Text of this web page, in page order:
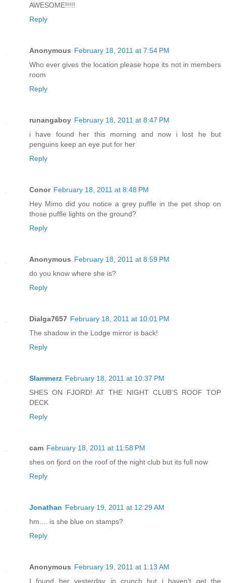
AWESOME!!!!!
Reply
Anonymous February 18, 2011 at 7:54 PM
Who ever gives the location please hope its not in members
room
Reply
runangaboy February 18, 2011 at 8:47 PM
i have found her this morning and now i lost he but
penguins keep an eye put for her
Reply
Conor February 18, 2011 at 8:48 PM
Hey Mimo did you notice a grey puffle in the pet shop on
those puffle lights on the ground?
Reply
Anonymous February 18, 2011 at 8:59 PM
do you know where she is?
Reply
Dialga7657 February 18, 2011 at 10:01 PM
The shadow in the Lodge mirror is back!
Reply
Slammerz February 18, 2011 at 10:37 PM
SHES ON FJORD! AT THE NIGHT CLUB'S ROOF TOP
DECK
Reply
cam February 18, 2011 at 11:58 PM
shes on fjord on the roof of the night club but its full now
Reply
Jonathan February 19, 2011 at 12:29 AM
hm.... is she blue on stamps?
Reply
Anonymous February 19, 2011 at 1:13 AM
I found her yesterday in crunch but i haven't get the